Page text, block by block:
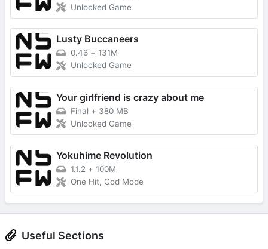
Unlocked Game
Lusty Buccaneers
0.46 + 131M
Unlocked Game
Your girlfriend is crazy about me
Final + 380 MB
Unlocked Game
Yokuhime Revolution
1.1.2 + 100M
One Hit, God Mode
Useful Sections